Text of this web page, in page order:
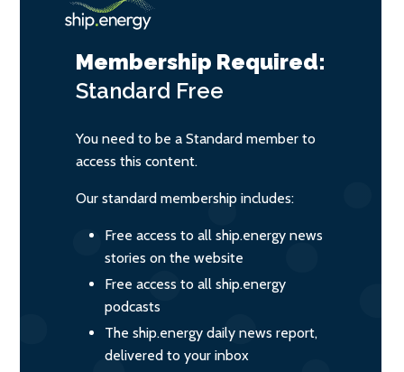
Membership Required:
Standard Free
You need to be a Standard member to
access this content.
Our standard membership includes:
Free access to all ship.energy news
stories on the website
Free access to all ship.energy
podcasts
The ship.energy daily news report,
delivered to your inbox